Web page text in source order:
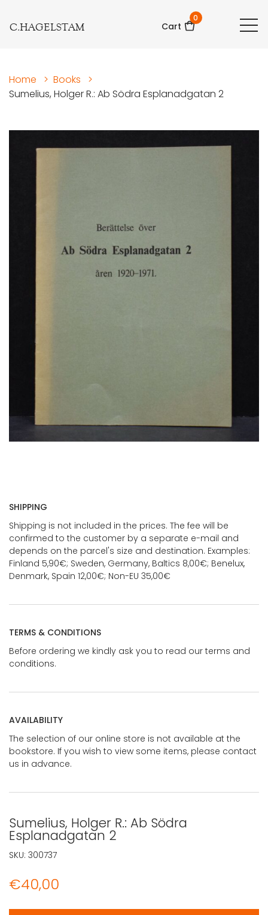
C.HAGELSTAM Cart
0
Home > Books
>
Sumelius, Holger R.: Ab Södra Esplanadgatan 2
SHIPPING
Shipping is not included in the prices. The fee will be
confirmed to the customer by a separate e-mail and
depends on the parcel's size and destination. Examples:
Finland 5,90€; Sweden, Germany, Baltics 8,00€; Benelux,
Denmark, Spain 12,00€; Non-EU 35,00€
TERMS & CONDITIONS
Before ordering we kindly ask you to read our terms and
conditions.
AVAILABILITY
The selection of our online store is not available at the
bookstore. If you wish to view some items, please contact
us in advance.
Sumelius, Holger R.: Ab Södra
Esplanadgatan 2
€40,00
SKU: 300737